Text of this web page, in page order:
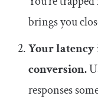
brings you
Your
conversion.
responses